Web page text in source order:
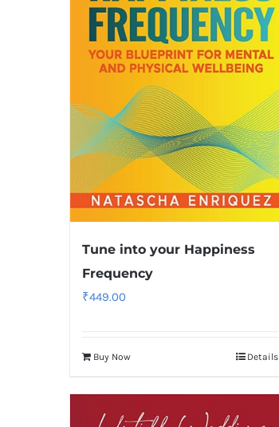
Tune into your Happiness
Frequency
₹449.00
Buy Now Details